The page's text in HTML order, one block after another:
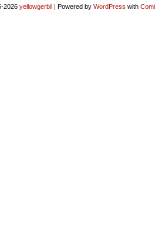
2026 yellowgerbil | Powered by WordPress with